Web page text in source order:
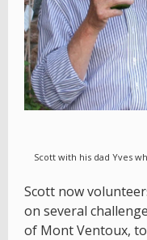
Scott with his dad Yves
Scott now
on several
of Mont Ventoux,